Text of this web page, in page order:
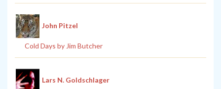
John Pitzel
Cold Days by Jim Butcher
Lars N. Goldschlager